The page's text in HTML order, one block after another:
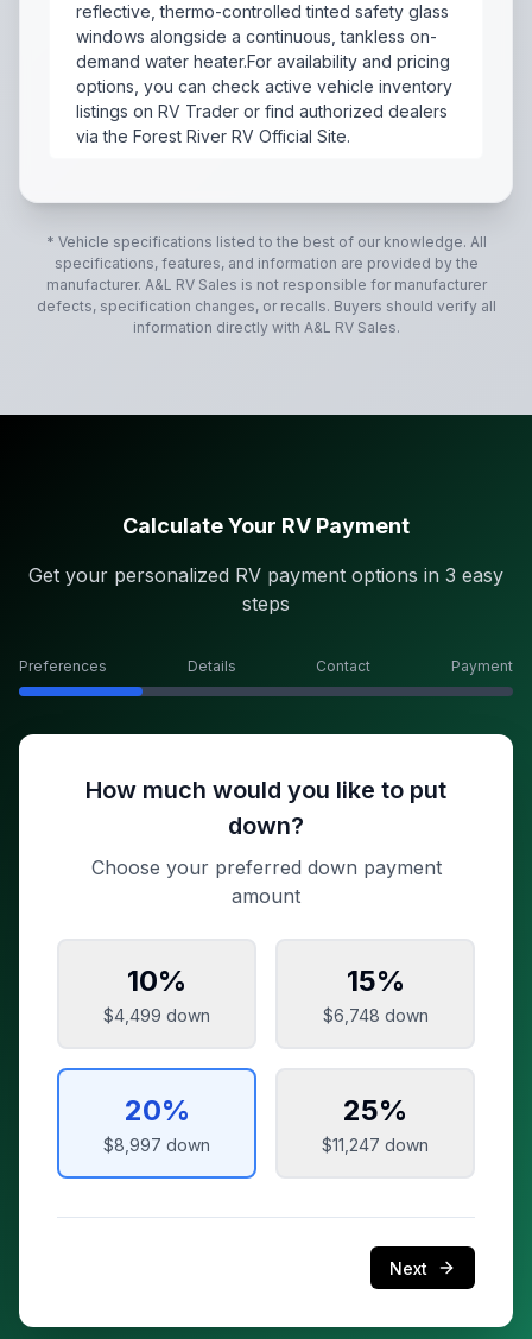
reflective, thermo-controlled tinted safety glass
windows alongside a continuous, tankless on-
demand water heater.For availability and pricing
options, you can check active vehicle inventory
listings on RV Trader or find authorized dealers
via the Forest River RV Official Site.
* Vehicle specifications listed to the best of our knowledge. All
specifications, features, and information are provided by the
manufacturer. A&L RV Sales is not responsible for manufacturer
defects, specification changes, or recalls. Buyers should verify all
information directly with A&L RV Sales.
Calculate Your RV Payment
Get your personalized RV payment options in 3 easy
steps
Preferences Details Contact Payment
How much would you like to put
down?
Choose your preferred down payment
amount
10%
$4,499 down
15%
$6,748 down
20%
$8,997 down
25%
$11,247 down
Next